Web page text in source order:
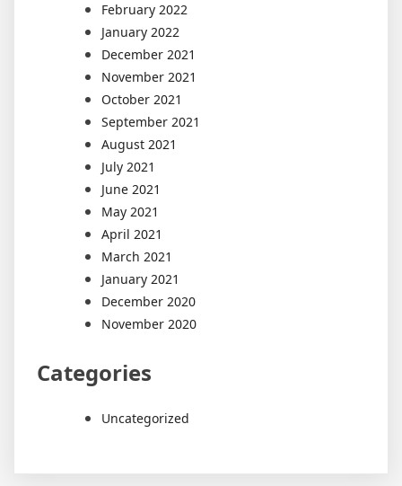
February 2022
January 2022
December 2021
November 2021
October 2021
September 2021
August 2021
July 2021
June 2021
May 2021
April 2021
March 2021
January 2021
December 2020
November 2020
Categories
Uncategorized